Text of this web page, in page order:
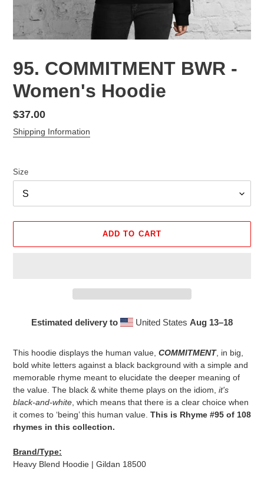
95. COMMITMENT BWR -
Women's Hoodie
Regular
price
$37.00
Shipping Information
Size
ADD TO CART
Estimated delivery to United States Aug 13⁠–18
This hoodie displays the human value, COMMITMENT, in big,
bold white letters against a black background with a simple and
memorable rhyme meant to elucidate the deeper meaning of
the value. The black & white theme plays on the idiom, it's
black-and-white, which means that there is a clear choice when
it comes to ‘being’ this human value. This is Rhyme #95 of 108
rhymes in this collection.
Brand/Type:
Heavy Blend Hoodie | Gildan 18500